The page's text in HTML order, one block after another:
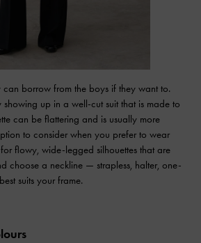
can borrow from the boys if they want to.
up in a well-cut suit that is made to
can be flattering and is usually more
to consider when you prefer to wear
flowy, wide-legged silhouettes that are
choose a neckline — strapless, halter, one-
suits your frame.